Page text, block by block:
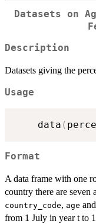
Datasets on
Description
Datasets giving the
Usage
    data
(
Format
A data frame with one
country there are seven
country_code, age
from 1 July in year t to